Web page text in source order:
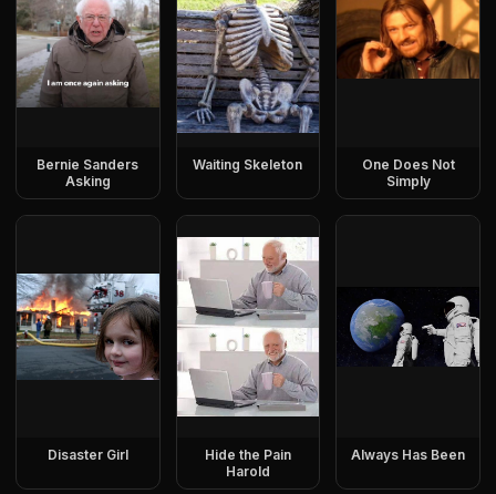
Bernie Sanders
Asking
Waiting Skeleton
One Does Not
Simply
Disaster Girl
Hide the Pain
Harold
Always Has Been